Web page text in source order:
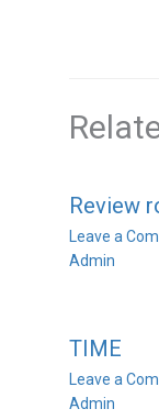
Review
Leave a
Admin
TIME
Leave a
Admin